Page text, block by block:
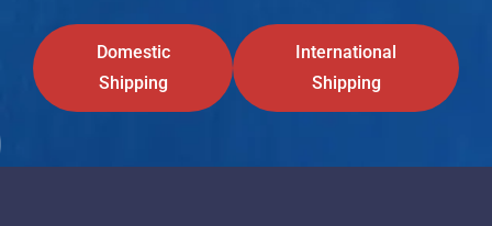
Domestic
Shipping
International
Shipping